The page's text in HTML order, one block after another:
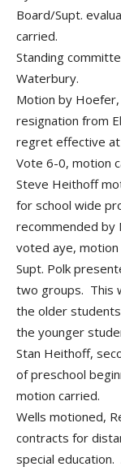
Board/Supt.
carried.
Standing
Waterbury.
Motion by
resignation from
regret effective
Vote 6-0, motion
Steve Heithoff
for school wide
recommended by
voted aye, motion
Supt. Polk
two groups. This
the older
the younger
Stan Heithoff,
of preschool
motion carried.
Wells motioned,
contracts for
special